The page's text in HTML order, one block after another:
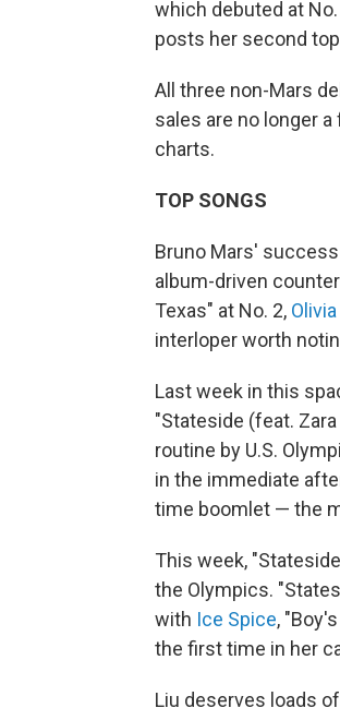
which debuted at
posts her second
All three non-Mars
sales are no longer a
charts.
TOP SONGS
Bruno Mars'
album-driven
Texas" at No. 2,
interloper worth
Last week in this
"Stateside (feat.
routine by U.S.
in the immediate
time boomlet — the
This week,
the Olympics.
with Ice Spice,
the first time in her
Liu deserves loads